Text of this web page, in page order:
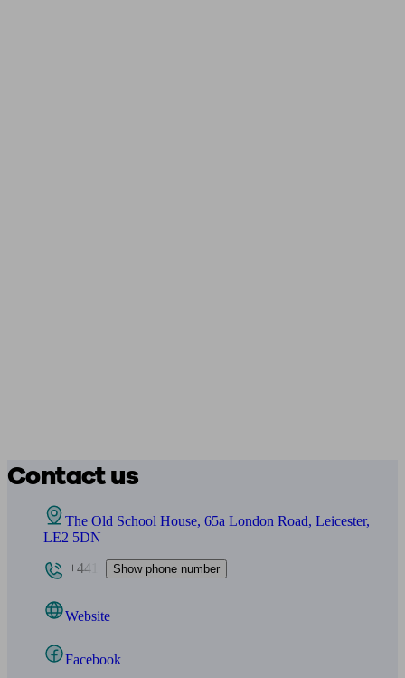
Contact us
The Old School House, 65a London Road, Leicester,
LE2 5DN
+441
Show phone number
Website
Facebook